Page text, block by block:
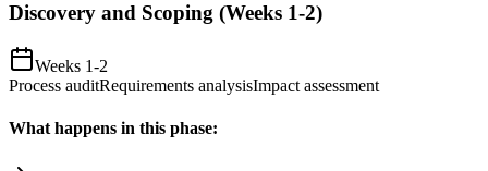
Discovery and Scoping (Weeks 1-2)
Weeks 1-2
Process auditRequirements analysisImpact assessment
What happens in this phase: